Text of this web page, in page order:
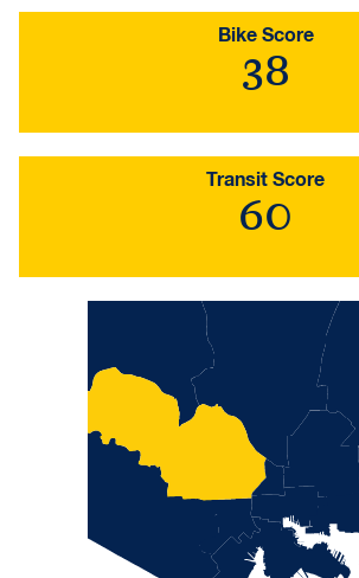
Bike Score
38
Transit Score
60